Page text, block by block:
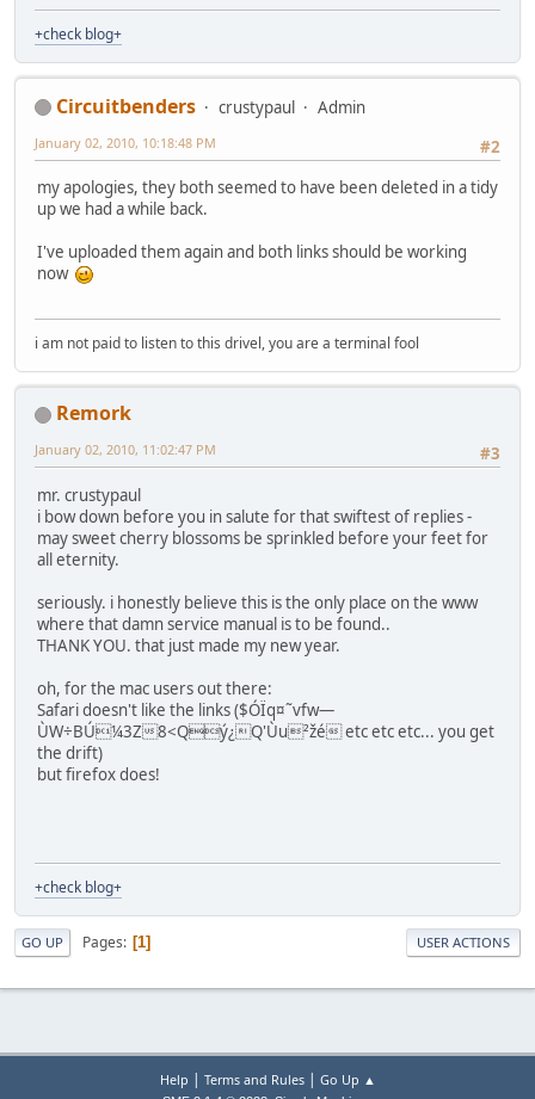
+check blog+
Circuitbenders crustypaul
Admin
#2
January 02, 2010, 10:18:48 PM
my apologies, they both seemed to have been deleted in a tidy
up we had a while back.
I've uploaded them again and both links should be working
now
i am not paid to listen to this drivel, you are a terminal fool
Remork
#3
January 02, 2010, 11:02:47 PM
mr. crustypaul
i bow down before you in salute for that swiftest of replies -
may sweet cherry blossoms be sprinkled before your feet for
all eternity.
seriously. i honestly believe this is the only place on the www
where that damn service manual is to be found..
THANK YOU. that just made my new year.
oh, for the mac users out there:
Safari doesn't like the links ($ÓÏq¤˜vfw—
ÙW÷BÚ¼3Z8<Qý¿Q'Ùu²žé etc etc etc... you get
the drift)
but firefox does!
+check blog+
GO UP Pages 1 USER ACTIONS
Help Terms and Rules| Go Up ▲